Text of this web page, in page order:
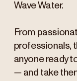
Wave Water.
From
professionals,
anyone ready
— and take